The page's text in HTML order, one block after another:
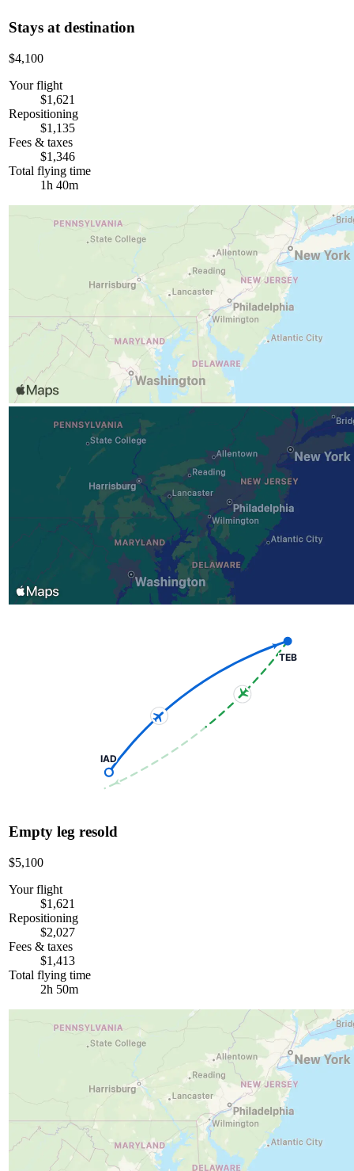
Stays at destination
$4,100
Your flight
$1,621
Repositioning
$1,135
Fees & taxes
$1,346
Total flying time
1h 40m
IAD
TEB
Empty leg resold
$5,100
Your flight
$1,621
Repositioning
$2,027
Fees & taxes
$1,413
Total flying time
2h 50m